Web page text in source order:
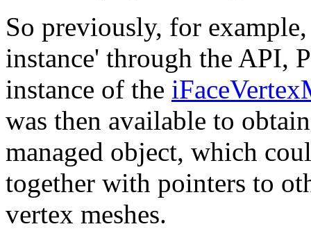
So previously, for
instance' through the API,
instance of the
was then available to
managed object, which
together with pointers to
vertex meshes.